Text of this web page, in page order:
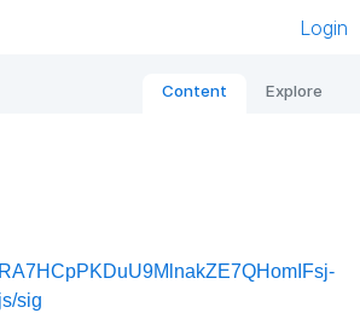
Login
Content Explore
sig